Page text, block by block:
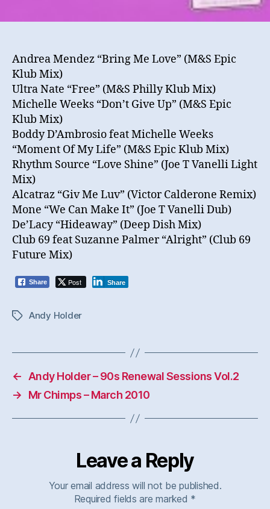
Andrea Mendez “Bring Me Love” (M&S Epic
Klub Mix)
Ultra Nate “Free” (M&S Philly Klub Mix)
Michelle Weeks “Don’t Give Up” (M&S Epic
Klub Mix)
Boddy D’Ambrosio feat Michelle Weeks
“Moment Of My Life” (M&S Epic Klub Mix)
Rhythm Source “Love Shine” (Joe T Vanelli Light
Mix)
Alcatraz “Giv Me Luv” (Victor Calderone Remix)
Mone “We Can Make It” (Joe T Vanelli Dub)
De’Lacy “Hideaway” (Deep Dish Mix)
Club 69 feat Suzanne Palmer “Alright” (Club 69
Future Mix)
Share Post Share
TagsAndy Holder
←
Andy Holder – 90s Renewal Sessions Vol.2
→
Mr Chimps – March 2010
Leave a Reply
Your email address will not be published.
Required fields are marked *